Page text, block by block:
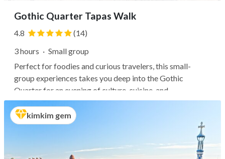
Gothic Quarter Tapas Walk
4.8
(14)
3 hours · Small group
Perfect for foodies and curious travelers, this small-
group experiences takes you deep into the Gothic
Quarter for an evening of culture, cuisine, and
conversation. Follow your expert guide past ancient
Roman walls, medieval cathedrals, and charming plazas as
you seek out three of the...
kimkim gem